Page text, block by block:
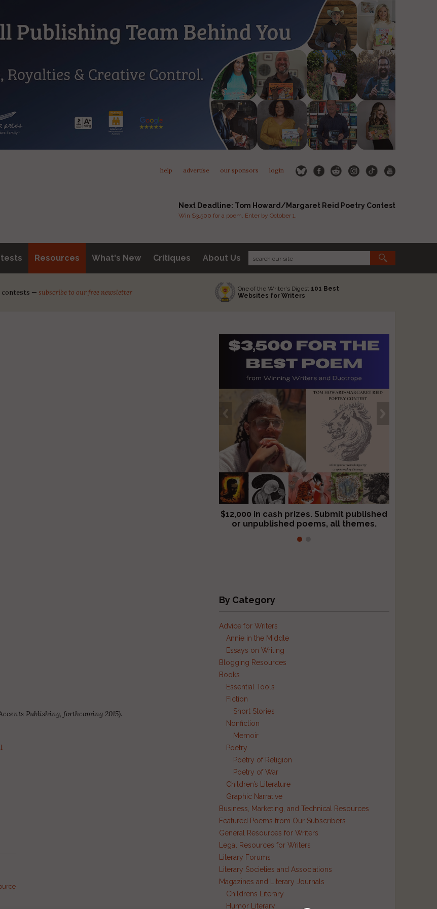
help advertise our sponsors login
Next Deadline: Tom Howard/Margaret Reid Poetry Contest
Win $3,500 for a poem. Enter by October 1.
Resources What's New Critiques About Us
contests — subscribe to our free newsletter One of the Writer's Digest 101 Best
Websites for Writers
Publishing, forthcoming 2015).
$12,000 in cash prizes. Submit published
or unpublished poems, all themes.
We critique books and manuscripts for
$299, shorter work for $109.
By Category
Advice for Writers
Annie in the Middle
Essays on Writing
Blogging Resources
Books
Essential Tools
Fiction
Short Stories
Nonfiction
Memoir
Poetry
Poetry of Religion
Poetry of War
Children’s Literature
Graphic Narrative
Business, Marketing, and Technical Resources
Featured Poems from Our Subscribers
General Resources for Writers
Legal Resources for Writers
Literary Forums
Literary Societies and Associations
Magazines and Literary Journals
Childrens Literary
Humor Literary